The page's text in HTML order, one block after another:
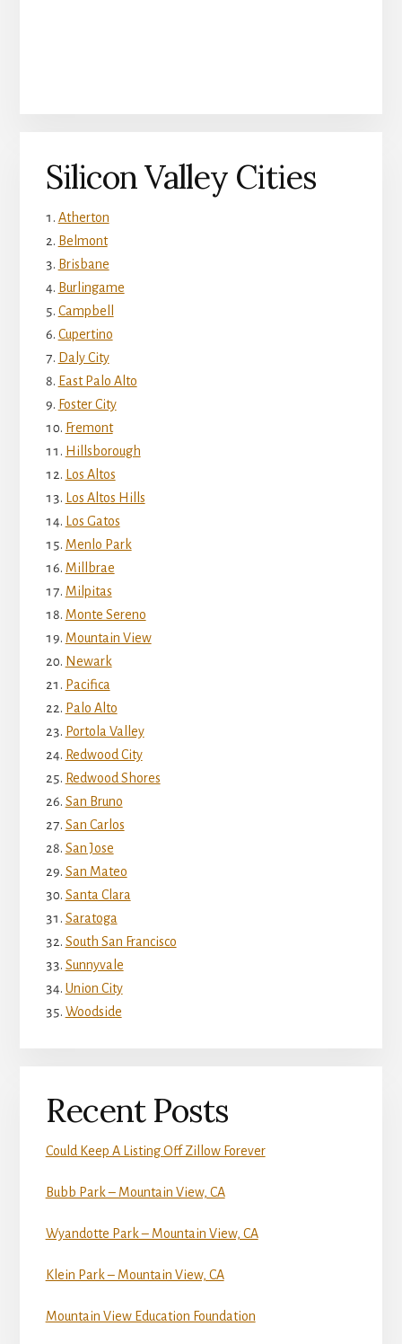
Silicon Valley Cities
Atherton
Belmont
Brisbane
Burlingame
Campbell
Cupertino
Daly City
East Palo Alto
Foster City
Fremont
Hillsborough
Los Altos
Los Altos Hills
Los Gatos
Menlo Park
Millbrae
Milpitas
Monte Sereno
Mountain View
Newark
Pacifica
Palo Alto
Portola Valley
Redwood City
Redwood Shores
San Bruno
San Carlos
San Jose
San Mateo
Santa Clara
Saratoga
South San Francisco
Sunnyvale
Union City
Woodside
Recent Posts
Could Keep A Listing Off Zillow Forever
Bubb Park – Mountain View, CA
Wyandotte Park – Mountain View, CA
Klein Park – Mountain View, CA
Mountain View Education Foundation